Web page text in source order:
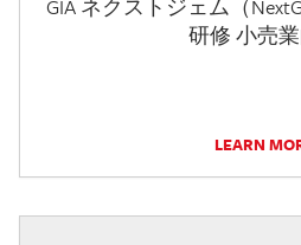
GIA ネクストジェム（
研修 小売
LEARN